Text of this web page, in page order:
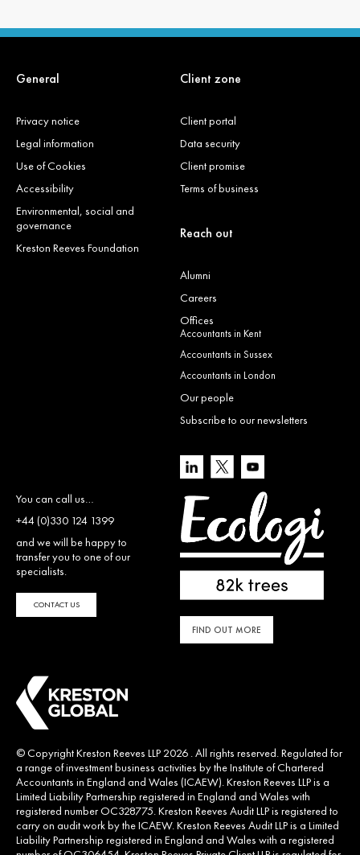
General
Privacy notice
Legal information
Use of Cookies
Accessibility
Environmental, social and
governance
Kreston Reeves Foundation
Client zone
Client portal
Data security
Client promise
Terms of business
Reach out
Alumni
Careers
Offices
Accountants in Kent
Accountants in Sussex
Accountants in London
Our people
Subscribe to our newsletters
You can call us…
+44 (0)330 124 1399
and we will be happy to
transfer you to one of our
specialists.
CONTACT US
FIND OUT MORE
© Copyright Kreston Reeves LLP 2026 . All rights reserved. Regulated for
a range of investment business activities by the Institute of Chartered
Accountants in England and Wales (ICAEW). Kreston Reeves LLP is a
Limited Liability Partnership registered in England and Wales with
registered number OC328775. Kreston Reeves Audit LLP is registered to
carry on audit work by the ICAEW. Kreston Reeves Audit LLP is a Limited
Liability Partnership registered in England and Wales with a registered